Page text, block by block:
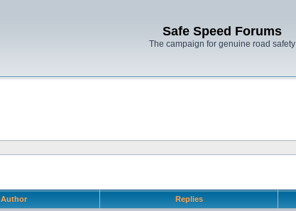
Safe Speed Forums
The campaign for genuine road safety
Author Replies